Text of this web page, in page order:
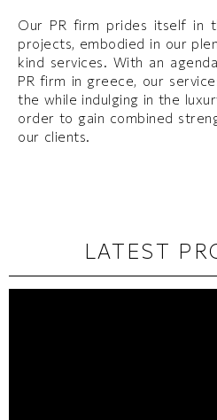
Our PR firm prides itself in
projects, embodied in our
kind services. With an
PR firm in greece, our
the while indulging in the
order to gain combined
our clients.​
LATEST